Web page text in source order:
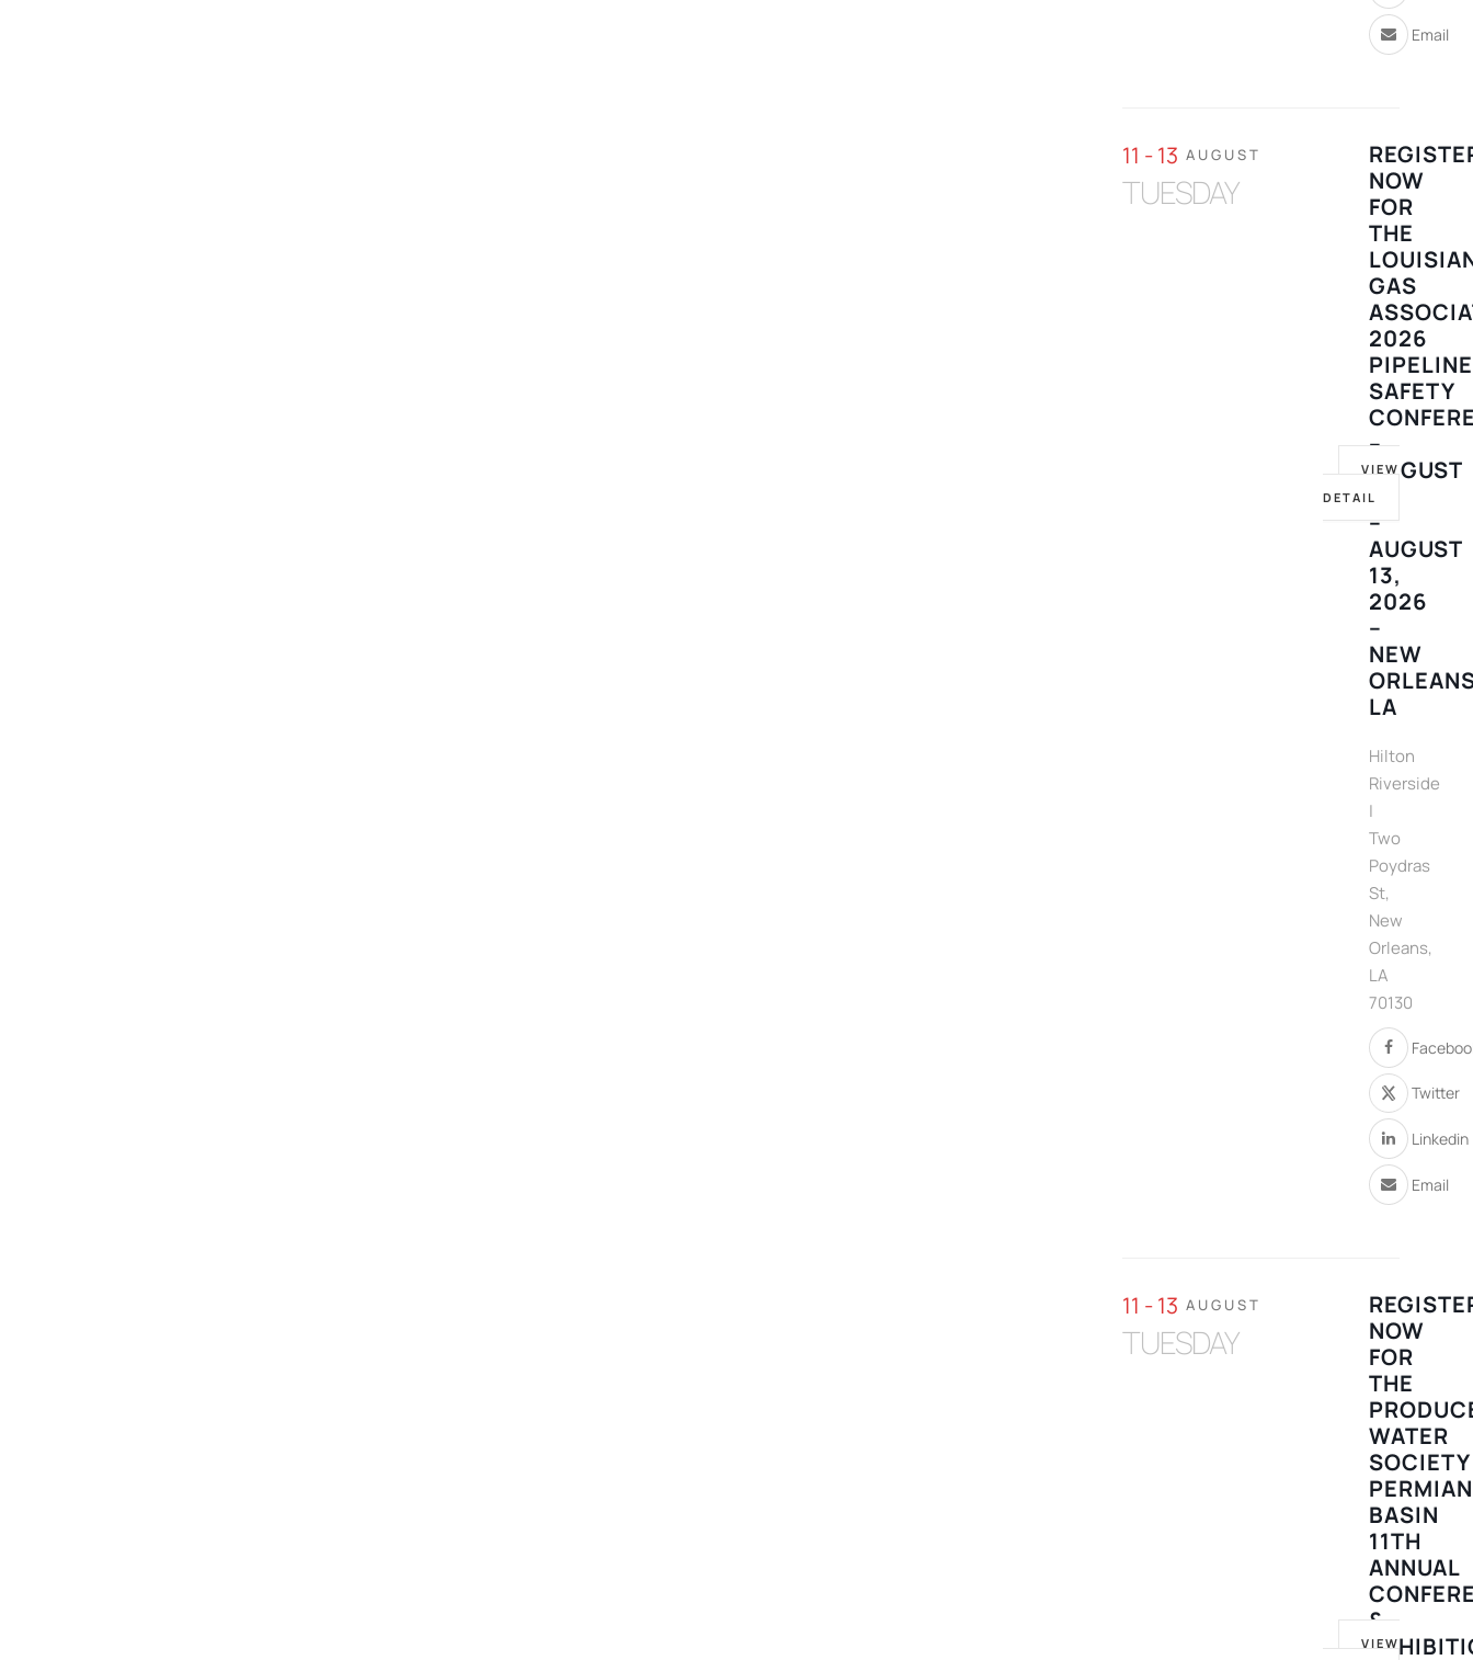
Email
11 - 13 AUGUST
TUESDAY
NOW
FOR
THE
GAS
2026
PIPELINE
SAFETY
–
AUGUST
10
–
AUGUST
13,
2026
–
NEW
LA
Hilton
Riverside
|
Two
Poydras
St,
New
Orleans,
LA
70130
Twitter
Linkedin
Email
VIEW
DETAIL
11 - 13 AUGUST
TUESDAY
NOW
FOR
THE
WATER
SOCIETY
PERMIAN
BASIN
11TH
ANNUAL
&
VIEW